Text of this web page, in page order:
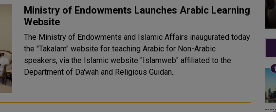
Ministry of Endowments Launches Arabic Learning
Website
The Ministry of Endowments and Islamic Affairs inaugurated today
the "Takalam" website for teaching Arabic for Non-Arabic
speakers, via the Islamic website "Islamweb" affiliated to the
Department of Da'wah and Religious Guidan..